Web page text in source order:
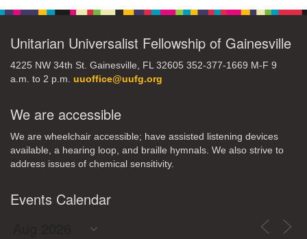
Unitarian Universalist Fellowship of Gainesville
4225 NW 34th St. Gainesville, FL 32605 352-377-1669 M-F 9
a.m. to 2 p.m. uuoffice@uufg.org
We are accessible
We are wheelchair accessible; have assisted listening devices
available, a hearing loop, and braille hymnals. We also strive to
address issues of chemical sensitivity.
Events Calendar